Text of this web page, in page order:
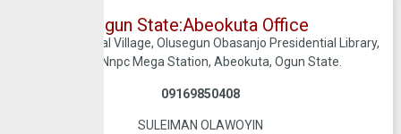
Ogun State:Abeokuta Office​
Suite 5, Cultural Village, Olusegun Obasanjo Presidential Library,
Beside Nnpc Mega Station, Abeokuta, Ogun State.
09169850408
SULEIMAN OLAWOYIN